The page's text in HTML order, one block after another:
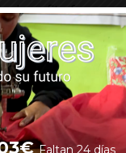
benefit of